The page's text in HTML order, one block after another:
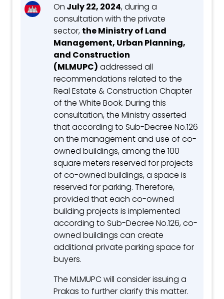
On July 22, 2024, during a
consultation with the private
sector, the Ministry of Land
Management, Urban Planning,
and Construction
(MLMUPC) addressed all
recommendations related to the
Real Estate & Construction Chapter
of the White Book. During this
consultation, the Ministry asserted
that according to Sub-Decree No.126
on the management and use of co-
owned buildings, among the 100
square meters reserved for projects
of co-owned buildings, a space is
reserved for parking. Therefore,
provided that each co-owned
building projects is implemented
according to Sub-Decree No.126, co-
owned buildings can create
additional private parking space for
buyers.
The MLMUPC will consider issuing a
Prakas to further clarify this matter.